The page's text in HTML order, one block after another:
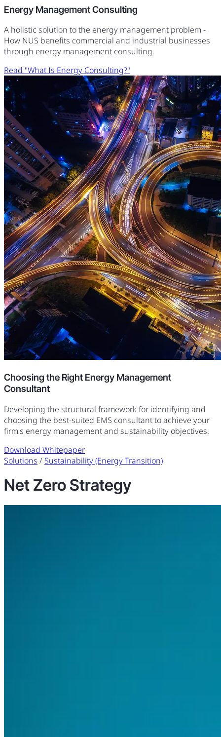
Energy Management Consulting
A holistic solution to the energy management problem -
How NUS benefits commercial and industrial businesses
through energy management consulting.
Read "What Is Energy Consulting?"
Choosing the Right Energy Management
Consultant
Developing the structural framework for identifying and
choosing the best-suited EMS consultant to achieve your
firm's energy management and sustainability objectives.
Download Whitepaper
Solutions / Sustainability (Energy Transition)
Net Zero Strategy